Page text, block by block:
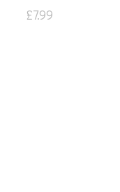
£7.99